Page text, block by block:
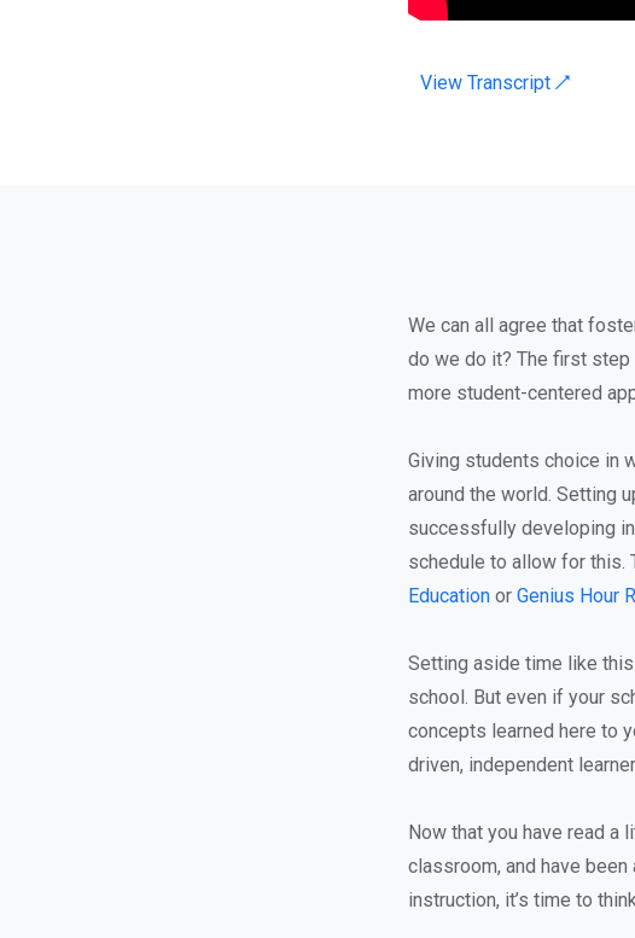
View Transcript ↗
We can all agree that
do we do it? The first step
more student-centered
Giving students choice in
around the world. Setting
successfully developing
schedule to allow for this.
Education or Genius Hour
Setting aside time like
school. But even if your
concepts learned here to
driven, independent
Now that you have read a
classroom, and have
instruction, it’s time to